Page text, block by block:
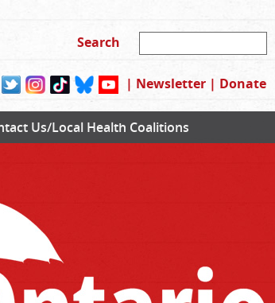
| Newsletter | Donate
Us/Local Health Coalitions